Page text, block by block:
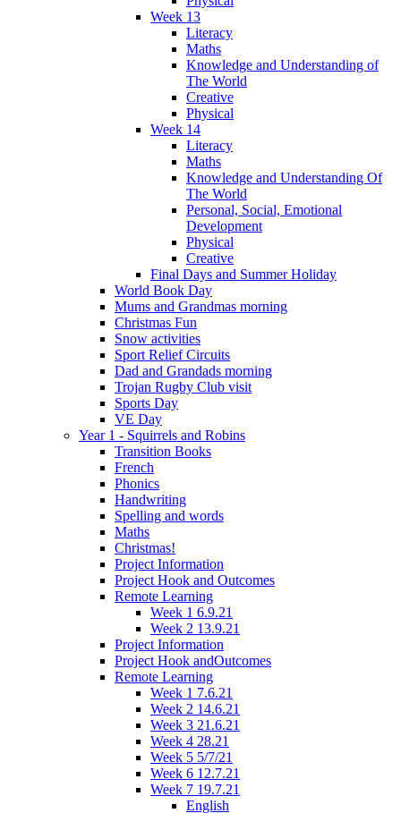
Week 13
Literacy
Maths
Knowledge and Understanding of
The World
Creative
Physical
Week 14
Literacy
Maths
Knowledge and Understanding Of
The World
Personal, Social, Emotional
Development
Physical
Creative
Final Days and Summer Holiday
World Book Day
Mums and Grandmas morning
Christmas Fun
Snow activities
Sport Relief Circuits
Dad and Grandads morning
Trojan Rugby Club visit
Sports Day
VE Day
Year 1 - Squirrels and Robins
Transition Books
French
Phonics
Handwriting
Spelling and words
Maths
Christmas!
Project Information
Project Hook and Outcomes
Remote Learning
Week 1 6.9.21
Week 2 13.9.21
Project Information
Project Hook andOutcomes
Remote Learning
Week 1 7.6.21
Week 2 14.6.21
Week 3 21.6.21
Week 4 28.21
Week 5 5/7/21
Week 6 12.7.21
Week 7 19.7.21
English